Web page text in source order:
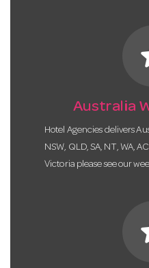
Australia
Hotel Agencies delivers
NSW, QLD, SA, NT, WA,
Victoria please see our